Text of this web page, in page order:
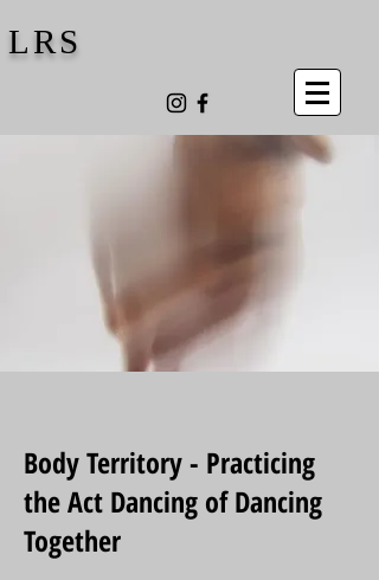
LRS
Body Territory - Practicing
the Act Dancing of Dancing
Together